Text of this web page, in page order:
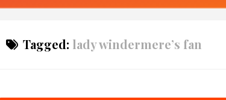
Tagged: lady windermere’s fan